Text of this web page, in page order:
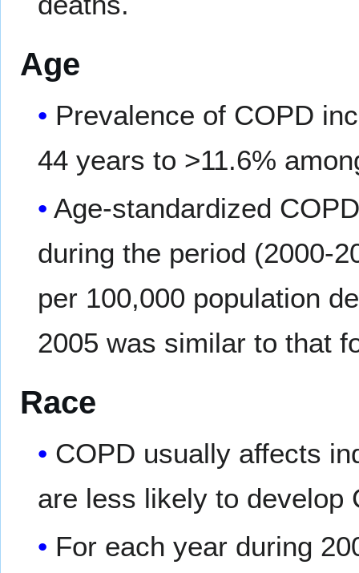
Age
Prevalence of COPD
44 years to >11.6%
Age-standardized
during the period (2000-
per 100,000 population
2005 was similar to that
Race
COPD usually affects
are less likely to develop
For each year during